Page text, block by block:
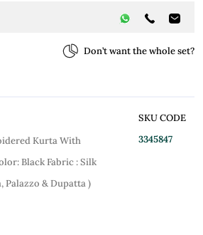
Don’t want the whole set?
Kurta With
Black Fabric : Silk
Palazzo & Dupatta )
SKU CODE
3345847